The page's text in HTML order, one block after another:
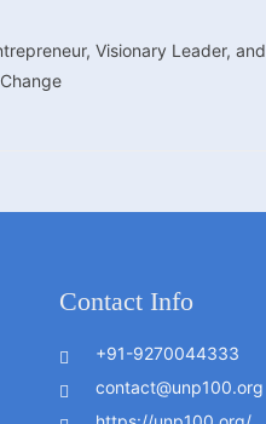
Visionary Leader, and
Contact Info
+91-9270044333
contact@unp100.org